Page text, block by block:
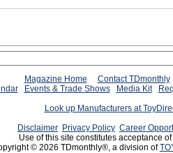
Magazine Home
Contact TDmonthly
Events & Trade Shows Media Kit
Look up Manufacturers at
Disclaimer Privacy Policy Career
Use of this site constitutes acceptance
© 2026 TDmonthly®, a division of